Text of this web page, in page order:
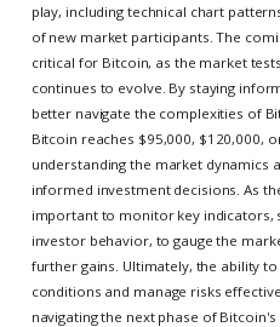
play, including technical chart
of new market participants. The
critical for Bitcoin, as the market
continues to evolve. By staying
better navigate the complexities of
Bitcoin reaches $95,000, $120,000,
understanding the market dynamics
informed investment decisions. As
important to monitor key indicators,
investor behavior, to gauge the
further gains. Ultimately, the ability
conditions and manage risks
navigating the next phase of Bitcoin's